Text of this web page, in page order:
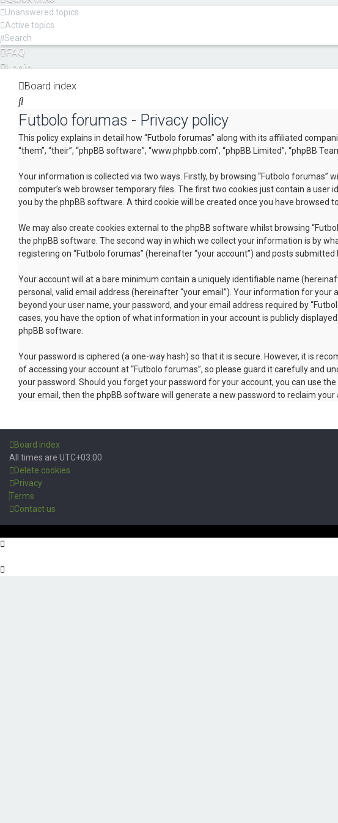
Unanswered topics
Active topics
Search
FAQ
Login
Register
Board index
Futbolo forumas - Privacy policy
This policy explains in detail how “Futbolo forumas” along with its affiliated
“them”, “their”, “phpBB software”, “www.phpbb.com”, “phpBB Limited”, “phpBB
Your information is collected via two ways. Firstly, by browsing “Futbolo
computer’s web browser temporary files. The first two cookies just contain a
you by the phpBB software. A third cookie will be created once you have browsed
We may also create cookies external to the phpBB software whilst browsing
the phpBB software. The second way in which we collect your information is by
registering on “Futbolo forumas” (hereinafter “your account”) and posts
Your account will at a bare minimum contain a uniquely identifiable name
personal, valid email address (hereinafter “your email”). Your information for
beyond your user name, your password, and your email address required by
cases, you have the option of what information in your account is publicly
phpBB software.
Your password is ciphered (a one-way hash) so that it is secure. However, it is
of accessing your account at “Futbolo forumas”, so please guard it carefully and
your password. Should you forget your password for your account, you can use
your email, then the phpBB software will generate a new password to reclaim your
Board index
All times are UTC+03:00
Delete cookies
Privacy
Terms
Contact us